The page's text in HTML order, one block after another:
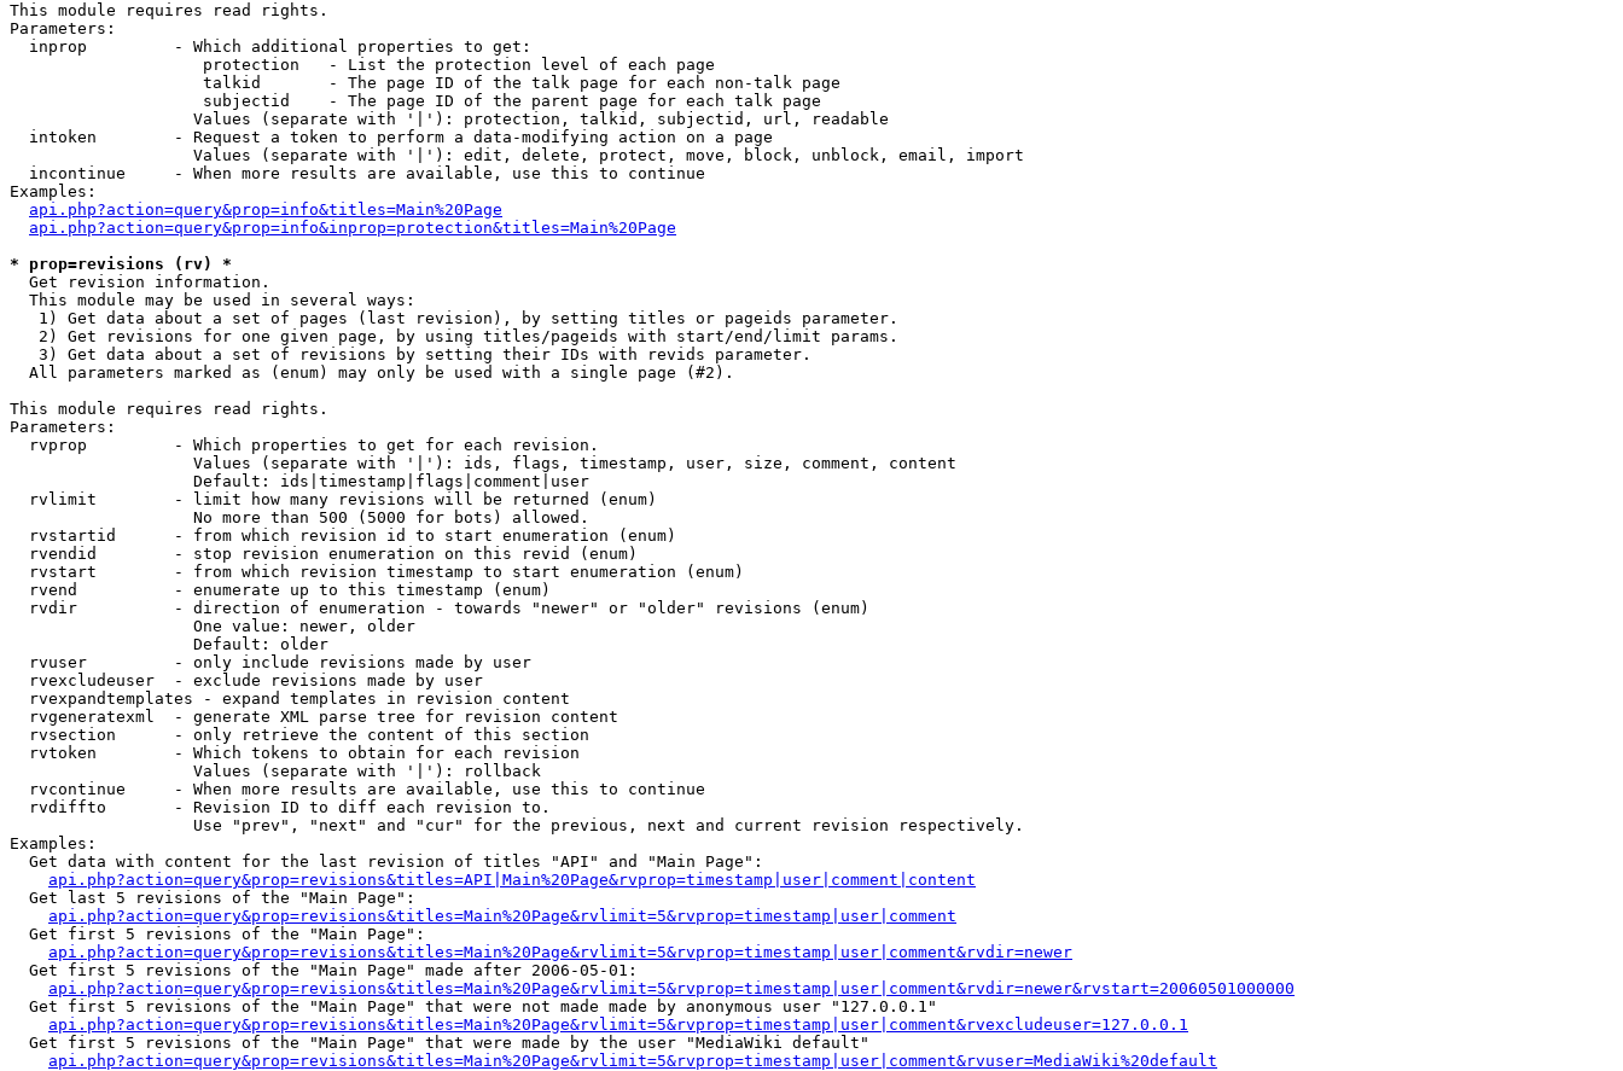
This module requires read rights.
Parameters:
  inprop         - Which additional properties to get:
                    protection   - List the protection level of each page
                    talkid       - The page ID of the talk page for each non-talk page
                    subjectid    - The page ID of the parent page for each talk page
                   Values (separate with '|'): protection, talkid, subjectid, url, readable
  intoken        - Request a token to perform a data-modifying action on a page
                   Values (separate with '|'): edit, delete, protect, move, block, unblock, email, import
  incontinue     - When more results are available, use this to continue
Examples:
api.php?action=query&prop=info&titles=Main%20Page
api.php?action=query&prop=info&inprop=protection&titles=Main%20Page
* prop=revisions (rv) *
Get revision information.
  This module may be used in several ways:
   1) Get data about a set of pages (last revision), by setting titles or pageids parameter.
   2) Get revisions for one given page, by using titles/pageids with start/end/limit params.
   3) Get data about a set of revisions by setting their IDs with revids parameter.
  All parameters marked as (enum) may only be used with a single page (#2).
This module requires read rights.
Parameters:
  rvprop         - Which properties to get for each revision.
                   Values (separate with '|'): ids, flags, timestamp, user, size, comment, content
                   Default: ids|timestamp|flags|comment|user
  rvlimit        - limit how many revisions will be returned (enum)
                   No more than 500 (5000 for bots) allowed.
  rvstartid      - from which revision id to start enumeration (enum)
  rvendid        - stop revision enumeration on this revid (enum)
  rvstart        - from which revision timestamp to start enumeration (enum)
  rvend          - enumerate up to this timestamp (enum)
  rvdir          - direction of enumeration - towards "newer" or "older" revisions (enum)
                   One value: newer, older
                   Default: older
  rvuser         - only include revisions made by user
  rvexcludeuser  - exclude revisions made by user
  rvexpandtemplates - expand templates in revision content
  rvgeneratexml  - generate XML parse tree for revision content
  rvsection      - only retrieve the content of this section
  rvtoken        - Which tokens to obtain for each revision
                   Values (separate with '|'): rollback
  rvcontinue     - When more results are available, use this to continue
  rvdiffto       - Revision ID to diff each revision to.
                   Use "prev", "next" and "cur" for the previous, next and current revision respectively.
Examples:
  Get data with content for the last revision of titles "API" and "Main Page":
api.php?action=query&prop=revisions&titles=API|Main%20Page&rvprop=timestamp|user|comment|content
  Get last 5 revisions of the "Main Page":
api.php?action=query&prop=revisions&titles=Main%20Page&rvlimit=5&rvprop=timestamp|user|comment
  Get first 5 revisions of the "Main Page":
api.php?action=query&prop=revisions&titles=Main%20Page&rvlimit=5&rvprop=timestamp|user|comment&rvdir=newer
  Get first 5 revisions of the "Main Page" made after 2006-05-01:
api.php?action=query&prop=revisions&titles=Main%20Page&rvlimit=5&rvprop=timestamp|user|comment&rvdir=newer&rvstart=20060501000000
  Get first 5 revisions of the "Main Page" that were not made made by anonymous user "127.0.0.1"
api.php?action=query&prop=revisions&titles=Main%20Page&rvlimit=5&rvprop=timestamp|user|comment&rvexcludeuser=127.0.0.1
  Get first 5 revisions of the "Main Page" that were made by the user "MediaWiki default"
api.php?action=query&prop=revisions&titles=Main%20Page&rvlimit=5&rvprop=timestamp|user|comment&rvuser=MediaWiki%20default